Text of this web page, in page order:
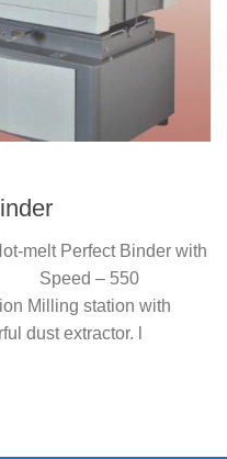
melt Perfect Binder with
l Speed – 550
station with
dust extractor. l